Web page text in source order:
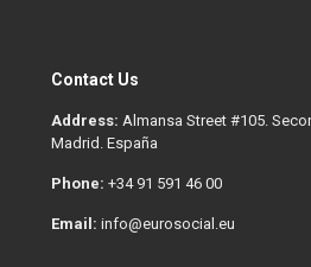
Contact Us
Address: Almansa Street #105.
Madrid. España
Phone: +34 91 591 46 00
Email: info@eurosocial.eu